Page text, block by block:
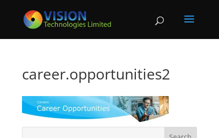
career.opportunities2